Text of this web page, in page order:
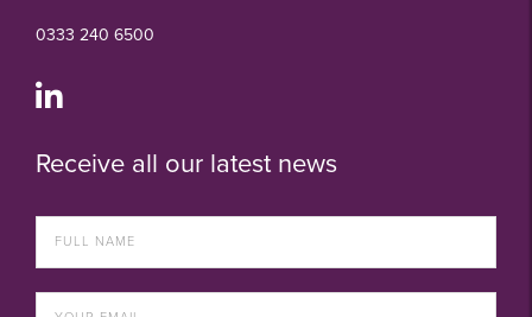
0333 240 6500
Receive all our latest news